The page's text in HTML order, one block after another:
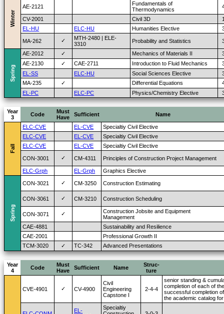
Winter
AE-2121
Fundamentals of
Thermodynamics
CV-2001 Civil 3D
EL-HU
ELC-HU Humanities Elective
MA-262 ✓
MTH-2480 | ELE-
3310
Probability and Statistics
Spring
AE-2012 ✓ Mechanics of Materials II
AE-2130
✓ CAE-2711 Introduction to Fluid Mechanics
EL-SS
ELC-HU Social Sciences Elective
MA-235
✓ Differential Equations
EL-PC
ELC-PC Physics/Chemistry Elective
Year
3
Code
Must
Have
Sufficient Name
Fall
ELC-CVE EL-CVE
Specialtiy Civil Elective
ELC-CVE
EL-CVE
Specialtiy Civil Elective
ELC-CVE
EL-CVE Specialtiy Civil Elective
CON-3001 ✓ CM-4311 Principles of Construction Project Management
ELC-Grph EL-Grph Graphics Elective
Spring
CON-3021 ✓ CM-3250 Construction Estimating
CON-3061 ✓ CM-3210 Construction Scheduling
CON-3071 ✓
Construction Jobsite and Equipment
Management
CAE-4881
Sustainability and Resilience
CAE-2001
Professional Growth II
TCM-3020
✓ TC-342 Advanced Presentations
Year
4
Code
Must
Have
Sufficient Name
Struc-
ture
CVE-4901 ✓ CV-4900
Civil
Engineering
Capstone I
2-4-4
senior standing &
completion of each of
successful completion
the academic catalog
EL-
Specialtiy